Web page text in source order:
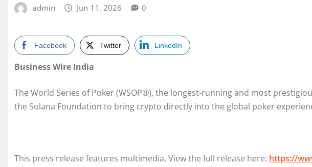
admin Jun 11, 2026 0
Facebook Twitter LinkedIn
Business Wire India
The World Series of Poker (WSOP®), the longest-running and most
the Solana Foundation to bring crypto directly into the global poker
This press release features multimedia. View the full release here: https://